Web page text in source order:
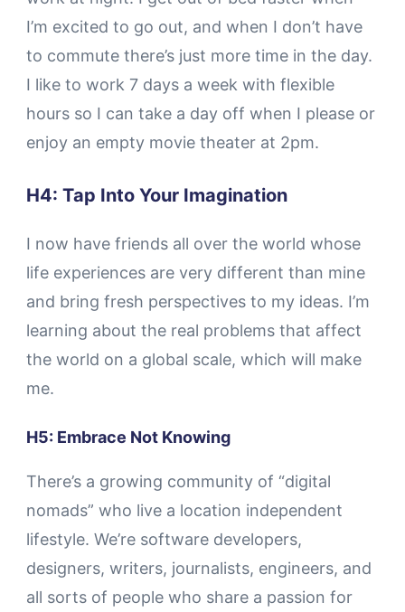
I’m excited to go out, and when I don’t have
to commute there’s just more time in the day.
I like to work 7 days a week with flexible
hours so I can take a day off when I please or
enjoy an empty movie theater at 2pm.
H4: Tap Into Your Imagination
I now have friends all over the world whose
life experiences are very different than mine
and bring fresh perspectives to my ideas. I’m
learning about the real problems that affect
the world on a global scale, which will make
me.
H5: Embrace Not Knowing
There’s a growing community of “digital
nomads” who live a location independent
lifestyle. We’re software developers,
designers, writers, journalists, engineers, and
all sorts of people who share a passion for